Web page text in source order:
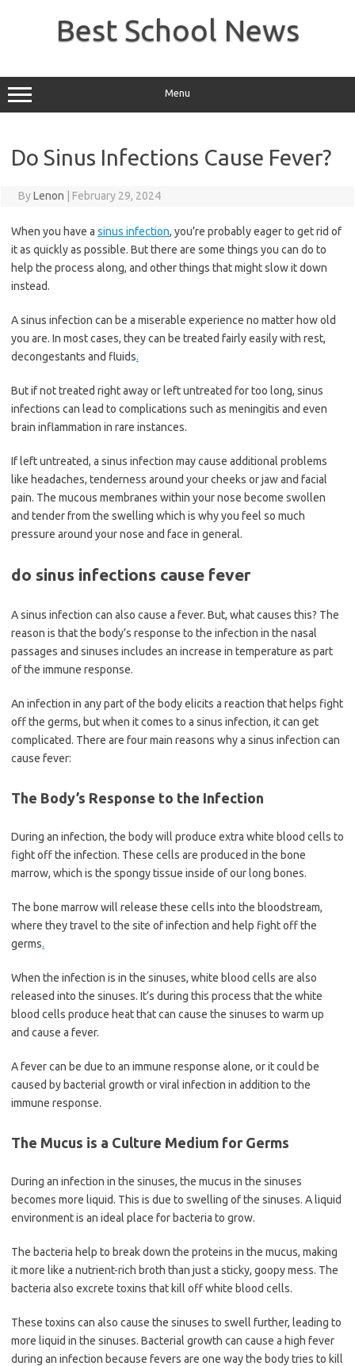
Best School News
Menu
Do Sinus Infections Cause Fever?
ByLenon February 29, 2024
When you have a sinus infection, you’re probably eager to get rid of
it as quickly as possible. But there are some things you can do to
help the process along, and other things that might slow it down
instead.
A sinus infection can be a miserable experience no matter how old
you are. In most cases, they can be treated fairly easily with rest,
decongestants and fluids.
But if not treated right away or left untreated for too long, sinus
infections can lead to complications such as meningitis and even
brain inflammation in rare instances.
If left untreated, a sinus infection may cause additional problems
like headaches, tenderness around your cheeks or jaw and facial
pain. The mucous membranes within your nose become swollen
and tender from the swelling which is why you feel so much
pressure around your nose and face in general.
do sinus infections cause fever
A sinus infection can also cause a fever. But, what causes this? The
reason is that the body’s response to the infection in the nasal
passages and sinuses includes an increase in temperature as part
of the immune response.
An infection in any part of the body elicits a reaction that helps fight
off the germs, but when it comes to a sinus infection, it can get
complicated. There are four main reasons why a sinus infection can
cause fever:
The Body’s Response to the Infection
During an infection, the body will produce extra white blood cells to
fight off the infection. These cells are produced in the bone
marrow, which is the spongy tissue inside of our long bones.
The bone marrow will release these cells into the bloodstream,
where they travel to the site of infection and help fight off the
germs.
When the infection is in the sinuses, white blood cells are also
released into the sinuses. It’s during this process that the white
blood cells produce heat that can cause the sinuses to warm up
and cause a fever.
A fever can be due to an immune response alone, or it could be
caused by bacterial growth or viral infection in addition to the
immune response.
The Mucus is a Culture Medium for Germs
During an infection in the sinuses, the mucus in the sinuses
becomes more liquid. This is due to swelling of the sinuses. A liquid
environment is an ideal place for bacteria to grow.
The bacteria help to break down the proteins in the mucus, making
it more like a nutrient-rich broth than just a sticky, goopy mess. The
bacteria also excrete toxins that kill off white blood cells.
These toxins can also cause the sinuses to swell further, leading to
more liquid in the sinuses. Bacterial growth can cause a high fever
during an infection because fevers are one way the body tries to kill